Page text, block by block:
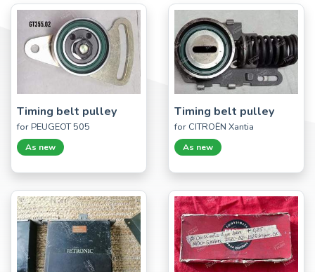
Timing belt pulley
for PEUGEOT 505
As new
Timing belt pulley
for CITROËN Xantia
As new